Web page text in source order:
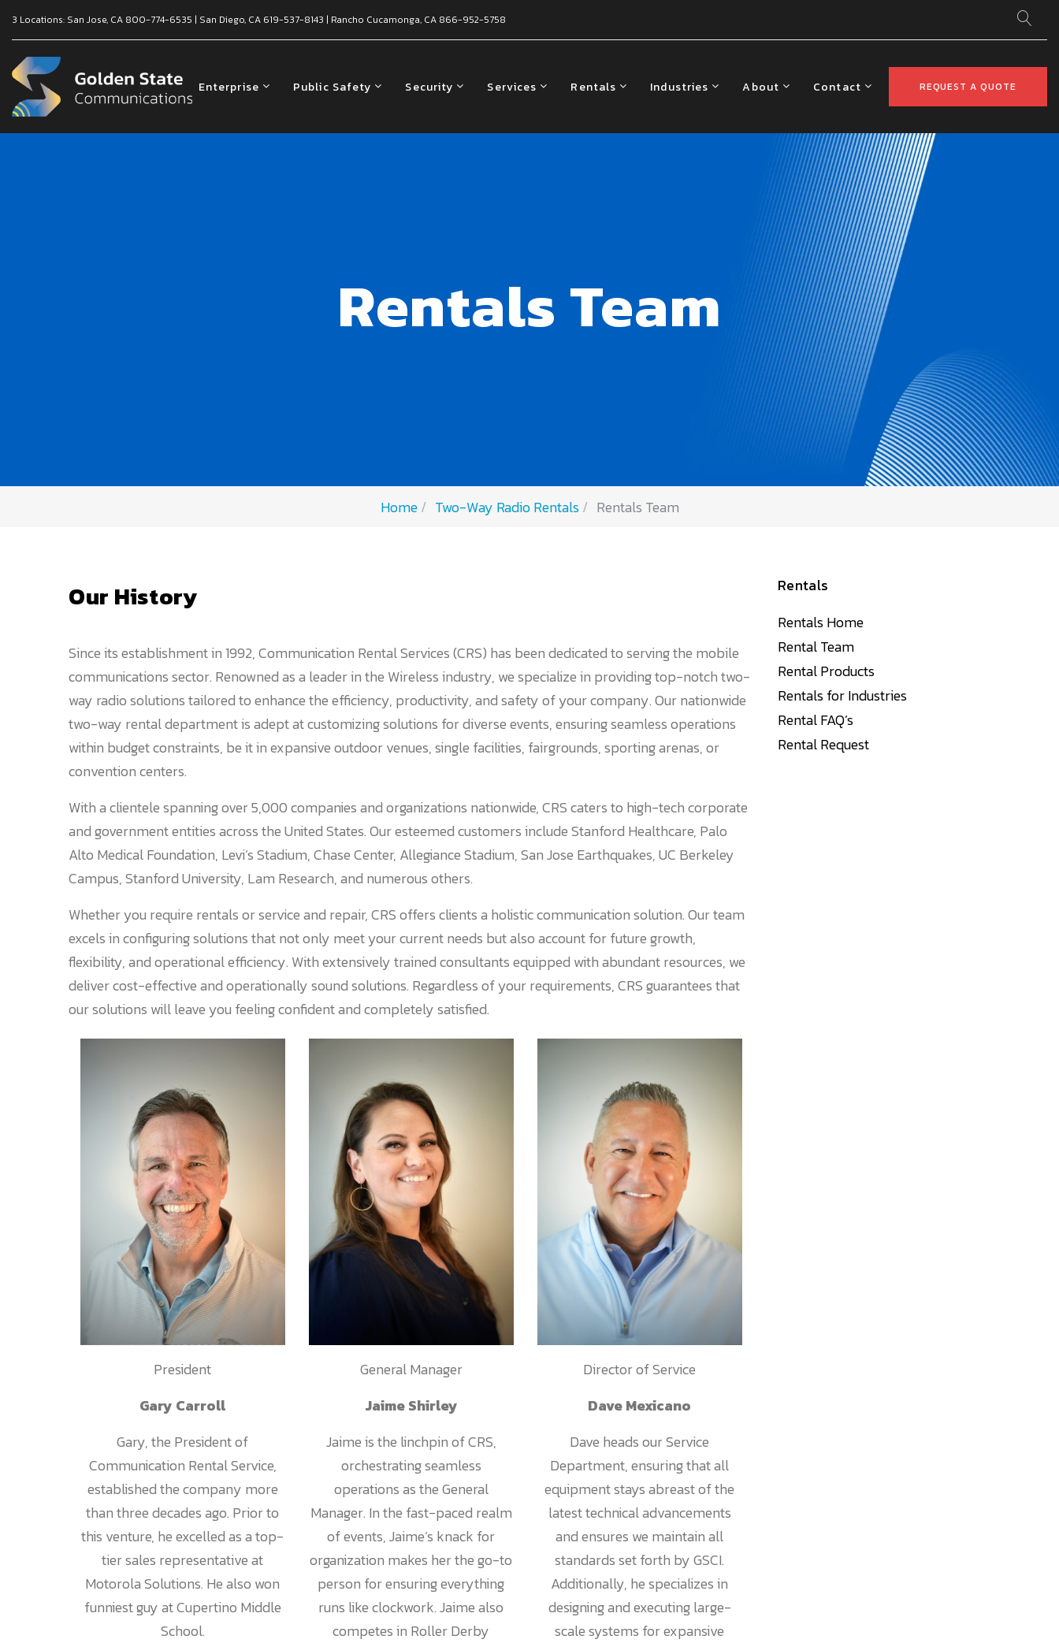
3 Locations: San Jose, CA 800-774-6535 | San Diego, CA 619-537-8143 | Rancho Cucamonga, CA 866-952-5758
REQUEST A QUOTE
Enterprise Public Safety Security Services Rentals Industries About Contact
Rentals Team
Home Two-Way Radio Rentals Rentals Team
Our History
Since its establishment in 1992, Communication Rental Services (CRS) has been dedicated to serving the mobile
communications sector. Renowned as a leader in the Wireless industry, we specialize in providing top-notch two-
way radio solutions tailored to enhance the efficiency, productivity, and safety of your company. Our nationwide
two-way rental department is adept at customizing solutions for diverse events, ensuring seamless operations
within budget constraints, be it in expansive outdoor venues, single facilities, fairgrounds, sporting arenas, or
convention centers.
With a clientele spanning over 5,000 companies and organizations nationwide, CRS caters to high-tech corporate
and government entities across the United States. Our esteemed customers include Stanford Healthcare, Palo
Alto Medical Foundation, Levi’s Stadium, Chase Center, Allegiance Stadium, San Jose Earthquakes, UC Berkeley
Campus, Stanford University, Lam Research, and numerous others.
Whether you require rentals or service and repair, CRS offers clients a holistic communication solution. Our team
excels in configuring solutions that not only meet your current needs but also account for future growth,
flexibility, and operational efficiency. With extensively trained consultants equipped with abundant resources, we
deliver cost-effective and operationally sound solutions. Regardless of your requirements, CRS guarantees that
our solutions will leave you feeling confident and completely satisfied.
President
Gary Carroll
Gary, the President of
Communication Rental Service,
established the company more
than three decades ago. Prior to
this venture, he excelled as a top-
tier sales representative at
Motorola Solutions. He also won
funniest guy at Cupertino Middle
School.
General Manager
Jaime Shirley
Jaime is the linchpin of CRS,
orchestrating seamless
operations as the General
Manager. In the fast-paced realm
of events, Jaime’s knack for
organization makes her the go-to
person for ensuring everything
runs like clockwork. Jaime also
competes in Roller Derby
Director of Service
Dave Mexicano
Dave heads our Service
Department, ensuring that all
equipment stays abreast of the
latest technical advancements
and ensures we maintain all
standards set forth by GSCI.
Additionally, he specializes in
designing and executing large-
scale systems for expansive
Rentals
Rentals Home
Rental Team
Rental Products
Rentals for Industries
Rental FAQ’s
Rental Request